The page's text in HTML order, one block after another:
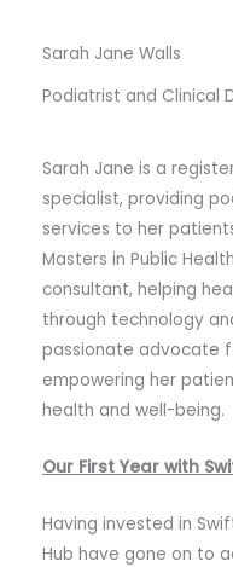
Sarah Jane Walls
Podiatrist and Clinical
Sarah Jane is a
specialist, providing
services to her
Masters in Public
consultant, helping
through technology
passionate advocate
empowering her
health and well-being.
Our First Year with
Having invested in
Hub have gone on to